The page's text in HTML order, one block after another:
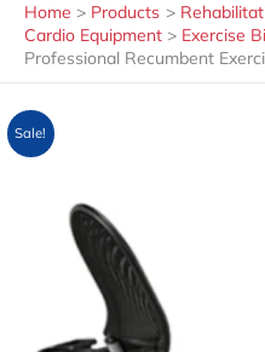
Home Products
Cardio Equipment
Exercise
Professional Recumbent
Sale!